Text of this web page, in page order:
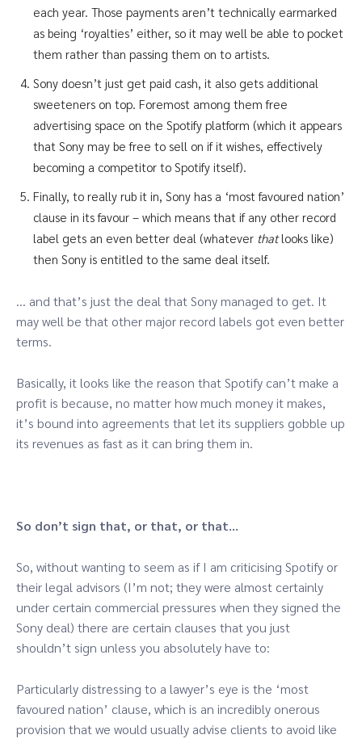
each year. Those payments aren’t technically earmarked
as being ‘royalties’ either, so it may well be able to pocket
them rather than passing them on to artists.
Sony doesn’t just get paid cash, it also gets additional
sweeteners on top. Foremost among them free
advertising space on the Spotify platform (which it appears
that Sony may be free to sell on if it wishes, effectively
becoming a competitor to Spotify itself).
Finally, to really rub it in, Sony has a ‘most favoured nation’
clause in its favour – which means that if any other record
label gets an even better deal (whatever thatlooks like)
then Sony is entitled to the same deal itself.
… and that’s just the deal that Sony managed to get. It
may well be that other major record labels got even better
terms.
Basically, it looks like the reason that Spotify can’t make a
profit is because, no matter how much money it makes,
it’s bound into agreements that let its suppliers gobble up
its revenues as fast as it can bring them in.
So don’t sign that, or that, or that…
So, without wanting to seem as if I am criticising Spotify or
their legal advisors (I’m not; they were almost certainly
under certain commercial pressures when they signed the
Sony deal) there are certain clauses that you just
shouldn’t sign unless you absolutely have to:
Particularly distressing to a lawyer’s eye is the ‘most
favoured nation’ clause, which is an incredibly onerous
provision that we would usually advise clients to avoid like